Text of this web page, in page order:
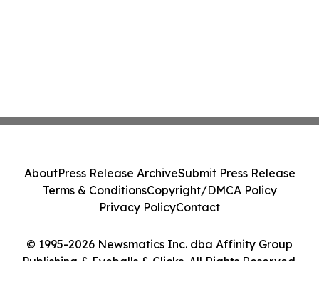
© 1995-2026 Newsmatics Inc. dba Affinity Group
Publishing & Eyeballs & Clicks. All Rights Reserved.
AboutPress Release ArchiveSubmit Press Release
Terms & ConditionsCopyright/DMCA Policy
Privacy PolicyContact